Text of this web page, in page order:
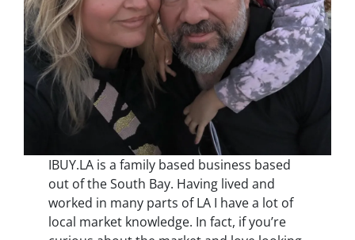
IBUY.LA is a family based business based
out of the South Bay. Having lived and
worked in many parts of LA I have a lot of
local market knowledge. In fact, if you’re